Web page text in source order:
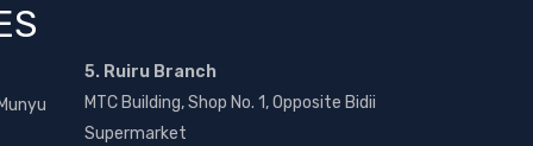
5. Ruiru Branch
MTC Building, Shop No. 1, Opposite Bidii
Supermarket